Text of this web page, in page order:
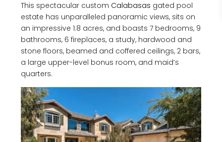
This spectacular custom Calabasas gated pool
estate has unparalleled panoramic views, sits on
an impressive 1.8 acres, and boasts 7 bedrooms, 9
bathrooms, 6 fireplaces, a study, hardwood and
stone floors, beamed and coffered ceilings, 2 bars,
a large upper-level bonus room, and maid’s
quarters.